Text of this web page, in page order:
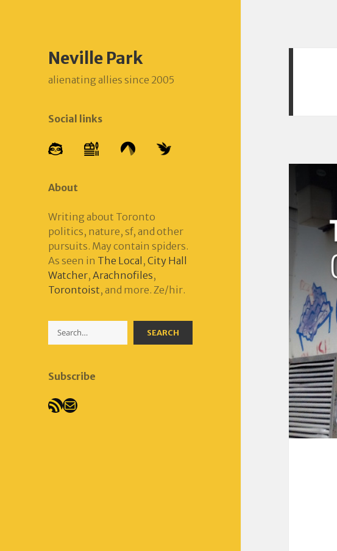
Neville Park
alienating allies since 2005
Social links
About
Writing about Toronto
politics, nature, sf, and other
pursuits. May contain spiders.
As seen in The Local ,City Hall
Watcher,Arachnofiles,
Torontoist, and more. Ze/hir.
Search SEARCH
Subscribe
RSS Feed
Mail